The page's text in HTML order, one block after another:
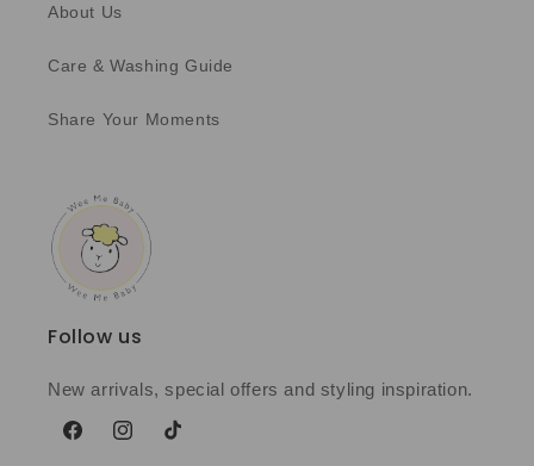
About Us
Care & Washing Guide
Share Your Moments
Follow us
New arrivals, special offers and styling inspiration.
FacebookInstagramTikTok